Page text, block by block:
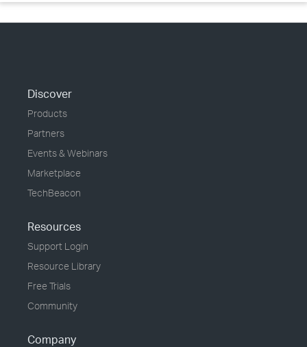
Discover
Products
Partners
Events & Webinars
Marketplace
TechBeacon
Resources
Support Login
Resource Library
Free Trials
Community
Company